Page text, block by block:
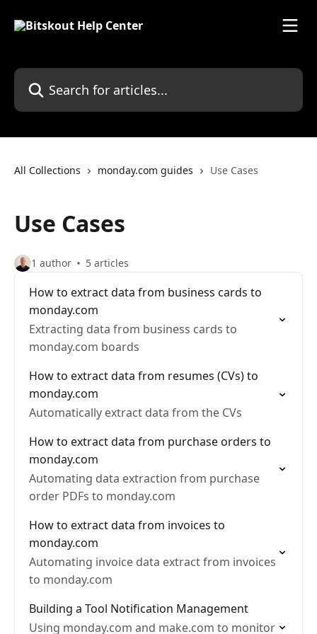
Search for articles...
All Collections monday.com guides Use Cases
Use Cases
1 author 5 articles
How to extract data from business cards to
monday.com
Extracting data from business cards to
monday.com boards
How to extract data from resumes (CVs) to
monday.com
Automatically extract data from the CVs
How to extract data from purchase orders to
monday.com
Automating data extraction from purchase
order PDFs to monday.com
How to extract data from invoices to
monday.com
Automating invoice data extract from invoices
to monday.com
Building a Tool Notification Management
Using monday.com and make.com to monitor